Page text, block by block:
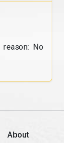
No
About